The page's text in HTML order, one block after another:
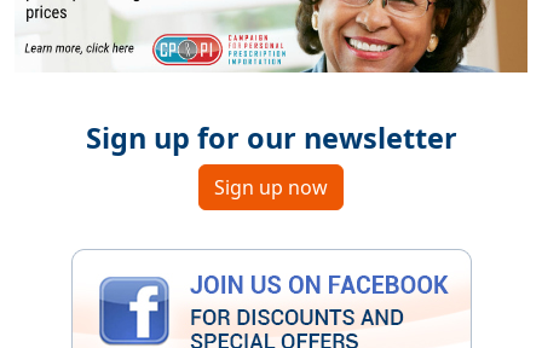
Sign up for our newsletter
Sign up now